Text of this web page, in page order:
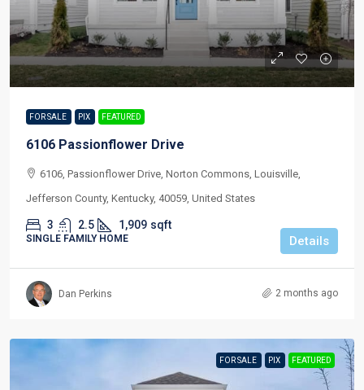
FOR SALE PIX FEATURED
6106 Passionflower Drive
6106, Passionflower Drive, Norton Commons, Louisville,
Jefferson County, Kentucky, 40059, United States
3 2.5 1,909 sqft
SINGLE FAMILY HOME Details
Dan Perkins 2 months ago
FOR SALE PIX FEATURED